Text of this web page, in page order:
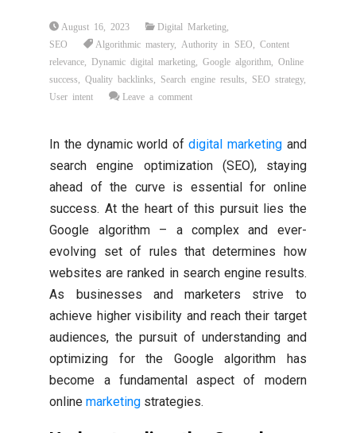
August 16, 2023 Digital Marketing
SEO
Algorithmic mastery, Authority in SEO ,Content
relevance
Dynamic digital marketing ,Google algorithm ,Online
success
,Quality backlinks Search engine results SEO strategy,
User intent
Leave a comment
In the dynamic world ofdigital marketing and
search engine optimization (SEO), staying
ahead of the curve is essential for online
success. At the heart of this pursuit lies the
Google algorithm – a complex and ever-
evolving set of rules that determines how
websites are ranked in search engine results.
As businesses and marketers strive to
achieve higher visibility and reach their target
audiences, the pursuit of understanding and
optimizing for the Google algorithm has
become a fundamental aspect of modern
onlinemarketing strategies.